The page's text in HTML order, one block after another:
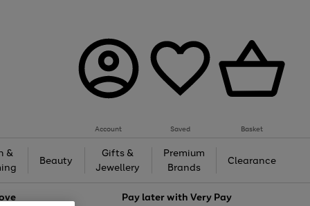
Account Saved Basket
&
Beauty
Gifts &
Jewellery
Premium
Brands
Clearance
Pay later withVery Pay